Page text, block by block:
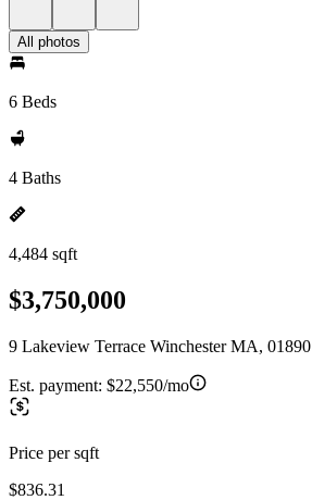
All photos
6 Beds
4 Baths
4,484 sqft
$3,750,000
9 Lakeview Terrace Winchester MA, 01890
Est. payment: $22,550/mo
Price per sqft
$836.31